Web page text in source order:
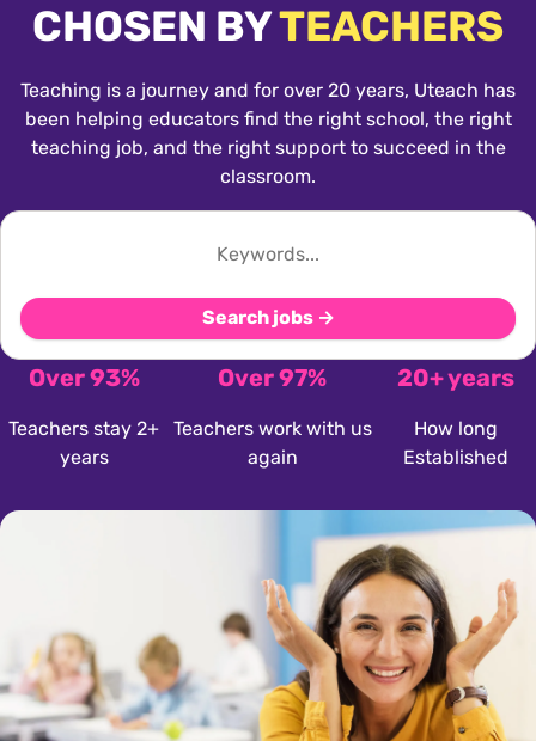
CHOSEN BYTEACHERS
Teaching is a journey and for over 20 years, Uteach has
been helping educators find the right school, the right
teaching job, and the right support to succeed in the
classroom.
Search jobs →
Over 93%
Teachers stay 2+
years
Over 97%
Teachers work with us
again
20+ years
How long
Established